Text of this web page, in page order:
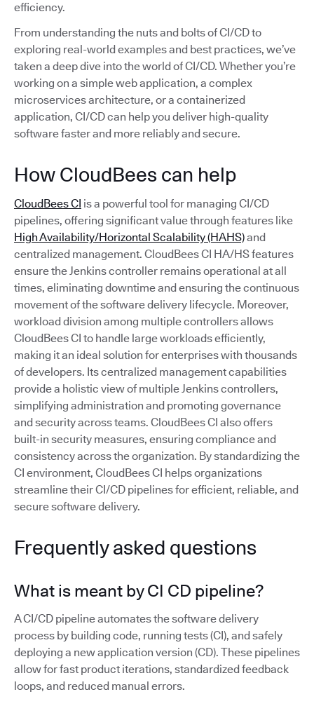
efficiency.
From understanding the nuts and bolts of CI/CD to
exploring real-world examples and best practices, we’ve
taken a deep dive into the world of CI/CD. Whether you’re
working on a simple web application, a complex
microservices architecture, or a containerized
application, CI/CD can help you deliver high-quality
software faster and more reliably and secure.
How CloudBees can help
CloudBees CI is a powerful tool for managing CI/CD
pipelines, offering significant value through features like
High Availability/Horizontal Scalability (HAHS)and
centralized management. CloudBees CI HA/HS features
ensure the Jenkins controller remains operational at all
times, eliminating downtime and ensuring the continuous
movement of the software delivery lifecycle. Moreover,
workload division among multiple controllers allows
CloudBees CI to handle large workloads efficiently,
making it an ideal solution for enterprises with thousands
of developers. Its centralized management capabilities
provide a holistic view of multiple Jenkins controllers,
simplifying administration and promoting governance
and security across teams. CloudBees CI also offers
built-in security measures, ensuring compliance and
consistency across the organization. By standardizing the
CI environment, CloudBees CI helps organizations
streamline their CI/CD pipelines for efficient, reliable, and
secure software delivery.
Frequently asked questions
What is meant by CI CD pipeline?
A CI/CD pipeline automates the software delivery
process by building code, running tests (CI), and safely
deploying a new application version (CD). These pipelines
allow for fast product iterations, standardized feedback
loops, and reduced manual errors.